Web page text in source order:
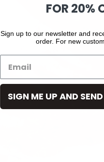
FOR 20%
Sign up to our newsletter and
order. For new
SIGN ME UP AND